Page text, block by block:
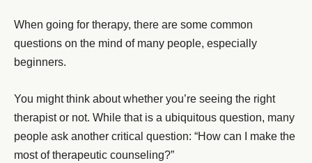
When going for therapy, there are some common
questions on the mind of many people, especially
beginners.
You might think about whether you’re seeing the right
therapist or not. While that is a ubiquitous question, many
people ask another critical question: “How can I make the
most of therapeutic counseling?”